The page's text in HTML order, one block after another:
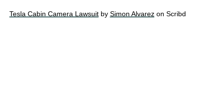
Tesla Cabin Camera Lawsuitby Simon Alvarezon Scribd